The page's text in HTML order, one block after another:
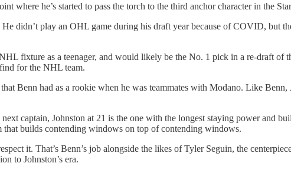
where he’s started to pass the torch to the third anchor character in the
didn’t play an OHL game during his draft year because of COVID, but
fixture as a teenager, and would likely be the No. 1 pick in a re-draft of
for the NHL team.
Benn had as a rookie when he was teammates with Modano. Like
captain, Johnston at 21 is the one with the longest staying power and
builds contending windows on top of contending windows.
it. That’s Benn’s job alongside the likes of Tyler Seguin, the
to Johnston’s era.